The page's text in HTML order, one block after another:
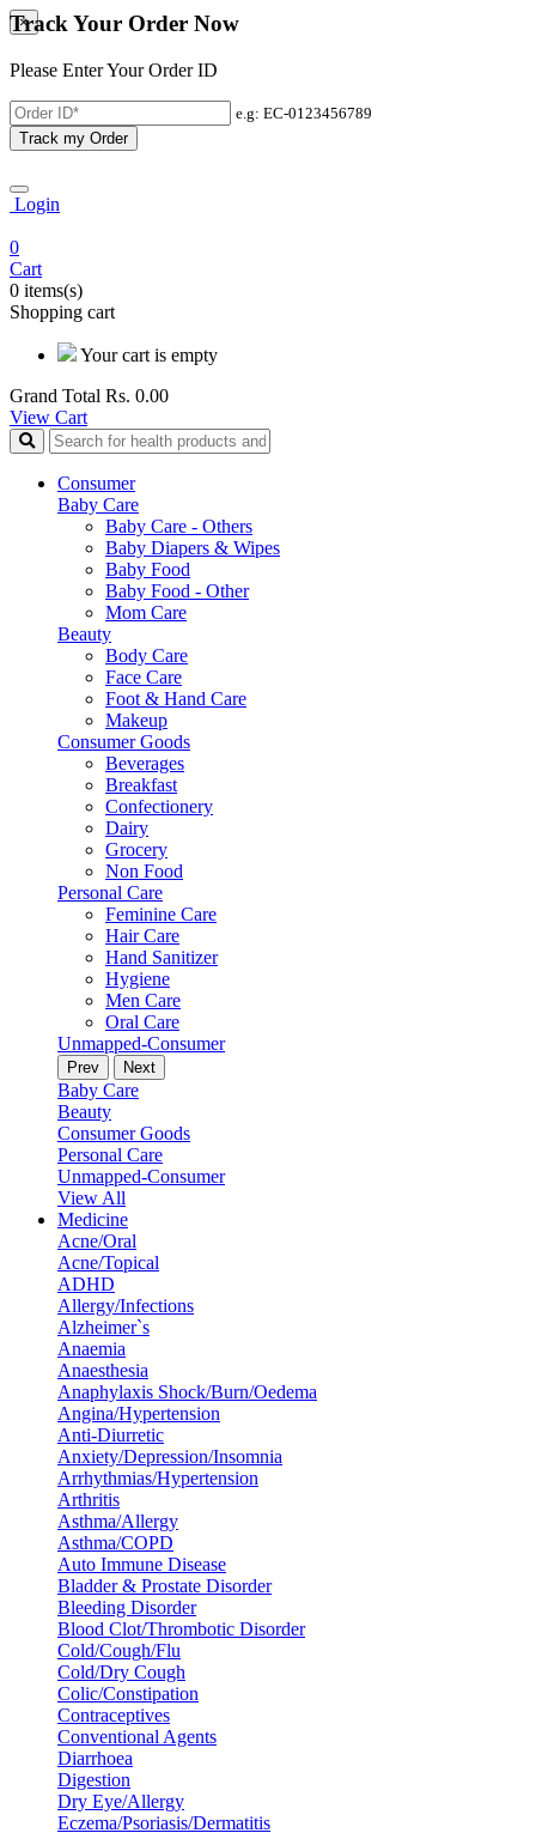
×
Track Your Order Now
Please Enter Your Order ID
e.g: EC-0123456789
Track my Order
Login
0
Cart
0 items(s)
Shopping cart
Your cart is empty
Grand Total Rs. 0.00
View Cart
Consumer
Baby Care
Baby Care - Others
Baby Diapers & Wipes
Baby Food
Baby Food - Other
Mom Care
Beauty
Body Care
Face Care
Foot & Hand Care
Makeup
Consumer Goods
Beverages
Breakfast
Confectionery
Dairy
Grocery
Non Food
Personal Care
Feminine Care
Hair Care
Hand Sanitizer
Hygiene
Men Care
Oral Care
Unmapped-Consumer
Prev Next
Baby Care
Beauty
Consumer Goods
Personal Care
Unmapped-Consumer
View All
Medicine
Acne/Oral
Acne/Topical
ADHD
Allergy/Infections
Alzheimer`s
Anaemia
Anaesthesia
Anaphylaxis Shock/Burn/Oedema
Angina/Hypertension
Anti-Diurretic
Anxiety/Depression/Insomnia
Arrhythmias/Hypertension
Arthritis
Asthma/Allergy
Asthma/COPD
Auto Immune Disease
Bladder & Prostate Disorder
Bleeding Disorder
Blood Clot/Thrombotic Disorder
Cold/Cough/Flu
Cold/Dry Cough
Colic/Constipation
Contraceptives
Conventional Agents
Diarrhoea
Digestion
Dry Eye/Allergy
Eczema/Psoriasis/Dermatitis